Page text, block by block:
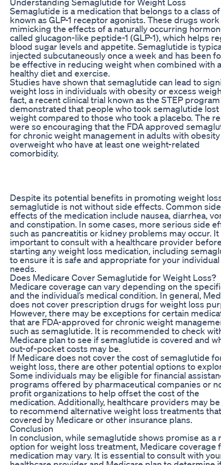
Semaglutide is a medication that belongs to a class
known as GLP-1 receptor agonists. These drugs
mimicking the effects of a naturally occurring
called glucagon-like peptide-1 (GLP-1), which helps
blood sugar levels and appetite. Semaglutide is
injected subcutaneously once a week and has been
be effective in reducing weight when combined with a
healthy diet and exercise.
Studies have shown that semaglutide can lead to
weight loss in individuals with obesity or excess
fact, a recent clinical trial known as the STEP program
demonstrated that people who took semaglutide
weight compared to those who took a placebo. The
were so encouraging that the FDA approved
for chronic weight management in adults with
overweight who have at least one weight-related
comorbidity.
Despite its potential benefits in promoting weight
semaglutide is not without side effects. Common side
effects of the medication include nausea, diarrhea,
and constipation. In some cases, more serious side
such as pancreatitis or kidney problems may occur. It
important to consult with a healthcare provider
starting any weight loss medication, including
to ensure it is safe and appropriate for your
needs.
Does Medicare Cover Semaglutide for Weight Loss?
Medicare coverage can vary depending on the
and the individual’s medical condition. In general,
does not cover prescription drugs for weight loss
However, there may be exceptions for certain
that are FDA-approved for chronic weight
such as semaglutide. It is recommended to check
Medicare plan to see if semaglutide is covered and
out-of-pocket costs may be.
If Medicare does not cover the cost of semaglutide
weight loss, there are other potential options to
Some individuals may be eligible for financial
programs offered by pharmaceutical companies or
profit organizations to help offset the cost of the
medication. Additionally, healthcare providers may
to recommend alternative weight loss treatments
covered by Medicare or other insurance plans.
Conclusion
In conclusion, while semaglutide shows promise as a
option for weight loss treatment, Medicare coverage
medication may vary. It is essential to consult with